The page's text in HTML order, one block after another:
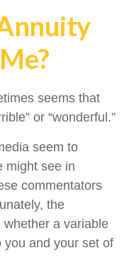
seems that
or “wonderful.”
seem to
might see in
commentators
the
a variable
you and your set of